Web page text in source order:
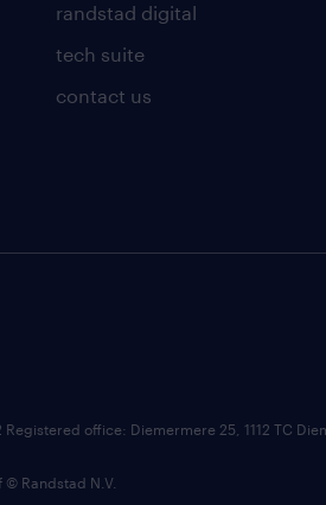
randstad digital
tech suite
contact us
office: Diemermere 25, 1112 TC
Randstad N.V.